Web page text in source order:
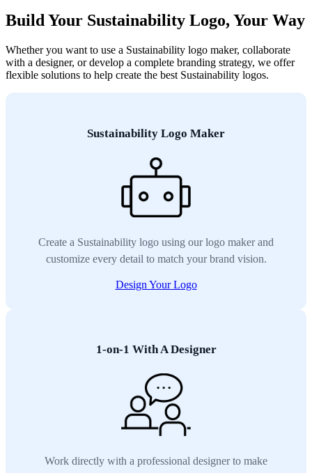
Build Your Sustainability Logo, Your Way
Whether you want to use a Sustainability logo maker, collaborate
with a designer, or develop a complete branding strategy, we offer
flexible solutions to help create the best Sustainability logos.
Sustainability Logo Maker
Create a Sustainability logo using our logo maker and
customize every detail to match your brand vision.
Design Your Logo
1-on-1 With A Designer
Work directly with a professional designer to make